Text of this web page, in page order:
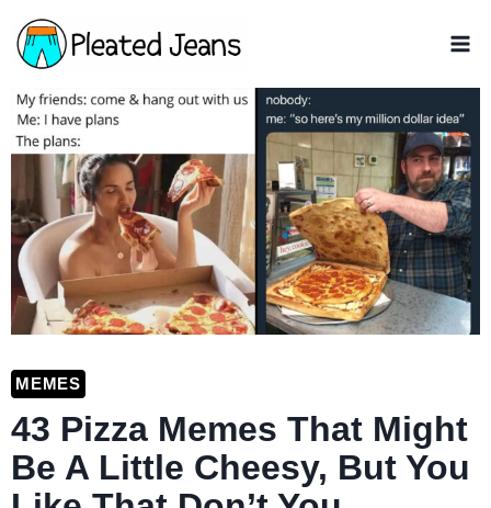
Skip
to
content
MEMES
43 Pizza Memes That Might
Be A Little Cheesy, But You